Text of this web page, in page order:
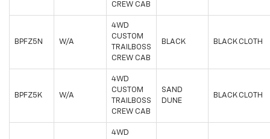
CREW CAB
BPFZ5N W/A
4WD
CUSTOM
TRAILBOSS
CREW CAB
BLACK BLACK CLOTH
BPFZ5K W/A
4WD
CUSTOM
TRAILBOSS
CREW CAB
SAND
DUNE
BLACK CLOTH
4WD